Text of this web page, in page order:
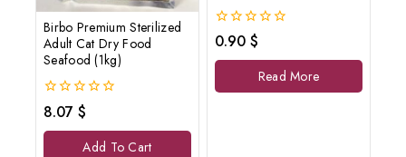
Birbo Premium Sterilized
Adult Cat Dry Food
Seafood (1kg)
0
out
of
8.07 $
Add To Cart
0
out
of
0.90 $
Read More